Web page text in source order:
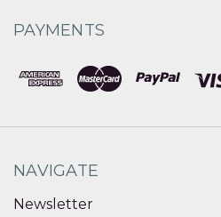
PAYMENTS
NAVIGATE
Newsletter